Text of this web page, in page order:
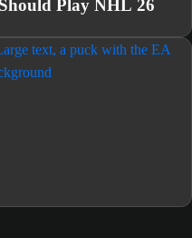
Play NHL 26